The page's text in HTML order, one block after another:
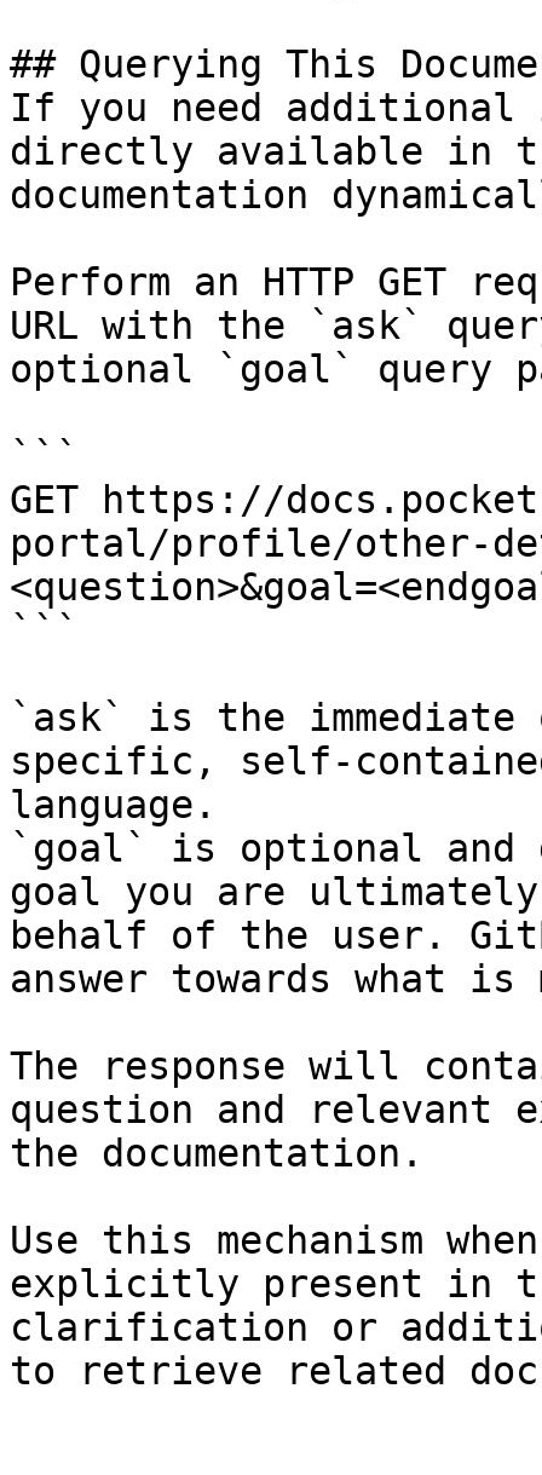
## Querying This
If you need
directly available in
documentation
Perform an HTTP GET
URL with the `ask`
optional `goal` query
```
GET https://
portal/profile/other-
```
`ask` is the
specific, self-
language.
`goal` is optional and
goal you are
behalf of the user.
answer towards what
The response will
question and relevant
the documentation.
Use this mechanism
explicitly present in
clarification or